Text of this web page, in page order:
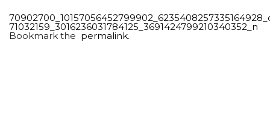
71032159_3016236031784125_3691424799210340352_n
Bookmark the permalink.